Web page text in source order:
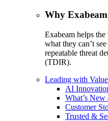
Why Exabeam
Exabeam helps
what they can’t
repeatable threat
(TDIR).
Leading with Value
AI
What’s New
Customer
Trusted &